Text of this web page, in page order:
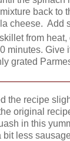
back to
cheese. Add
from
minutes. Give
grated
the recipe
original
in this
less